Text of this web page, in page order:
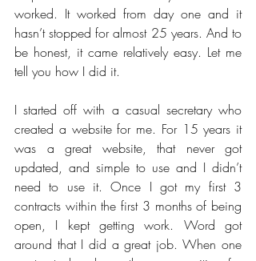
worked. It worked from day one and it
hasn’t stopped for almost 25 years. And to
be honest, it came relatively easy. Let me
tell you how I did it.
I started off with a casual secretary who
created a website for me. For 15 years it
was a great website, that never got
updated, and simple to use and I didn’t
need to use it. Once I got my first 3
contracts within the first 3 months of being
open, I kept getting work. Word got
around that I did a great job. When one